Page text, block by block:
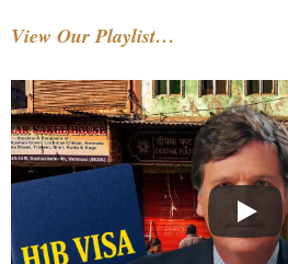
View Our Playlist…